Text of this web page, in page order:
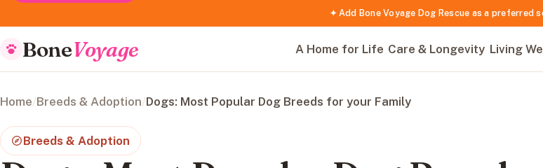
✦ Add Bone Voyage Dog Rescue as a preferred
BoneVoyage A Home for Life Care & Longevity Living
Home/Breeds & Adoption/Dogs: Most Popular Dog Breeds for your Family
Breeds & Adoption